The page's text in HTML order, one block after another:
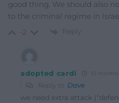
good thing. We should also
to the criminal regime in
-2 Reply
adopted cardi 10 months
Reply to Dave
we need extra attack